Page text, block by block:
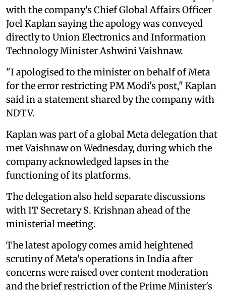
with the company's Chief Global Affairs Officer
Joel Kaplan saying the apology was conveyed
directly to Union Electronics and Information
Technology Minister Ashwini Vaishnaw.
"I apologised to the minister on behalf of Meta
for the error restricting PM Modi's post," Kaplan
said in a statement shared by the company with
NDTV.
Kaplan was part of a global Meta delegation that
met Vaishnaw on Wednesday, during which the
company acknowledged lapses in the
functioning of its platforms.
The delegation also held separate discussions
with IT Secretary S. Krishnan ahead of the
ministerial meeting.
The latest apology comes amid heightened
scrutiny of Meta's operations in India after
concerns were raised over content moderation
and the brief restriction of the Prime Minister's